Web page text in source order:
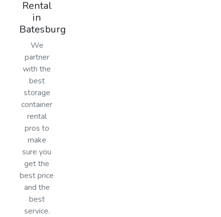
Rental
in
Batesburg
We
partner
with the
best
storage
container
rental
pros to
make
sure you
get the
best price
and the
best
service.